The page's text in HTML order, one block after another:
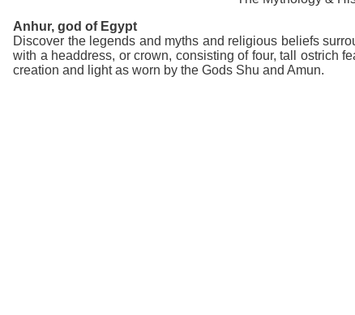
Anhur, god of Egypt
Discover the legends and myths and religious beliefs
with a headdress, or crown, consisting of four, tall ostrich
creation and light as worn by the Gods Shu and Amun.